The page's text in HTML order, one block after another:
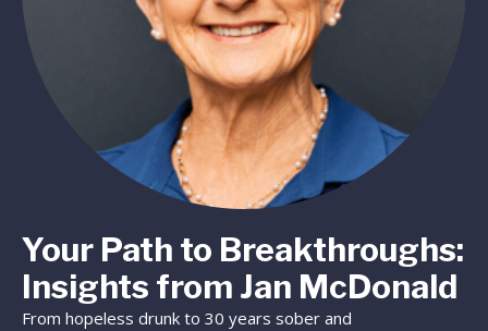
Your Path to Breakthroughs:
Insights from Jan McDonald
From hopeless drunk to 30 years sober and